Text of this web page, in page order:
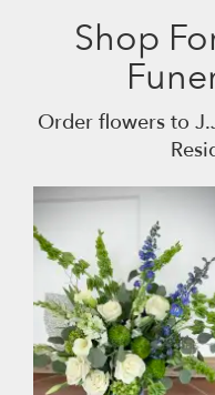
Shop
Order flowers to